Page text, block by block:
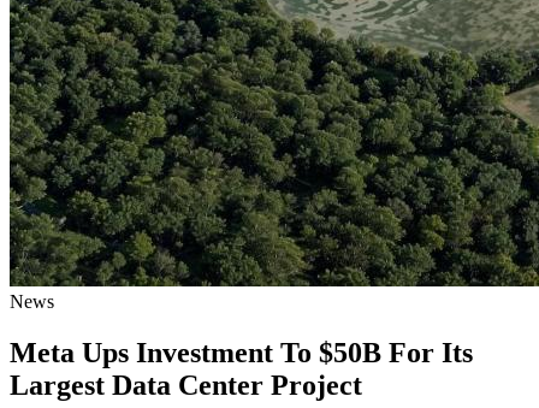
News
Meta Ups Investment To $50B For Its
Largest Data Center Project